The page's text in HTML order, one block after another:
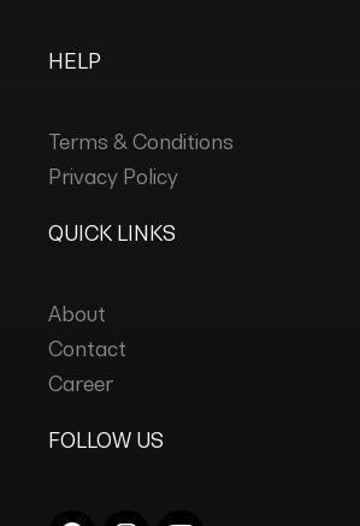
HELP
Terms & Conditions
Privacy Policy
QUICK LINKS
About
Contact
Career
FOLLOW US